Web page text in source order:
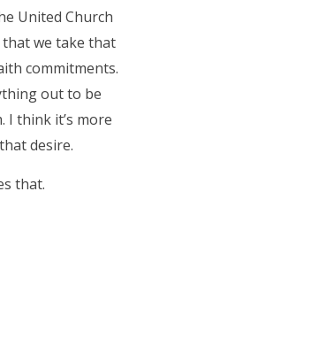
United Church
that we take that
commitments.
out to be
I think it’s more
desire.
that.